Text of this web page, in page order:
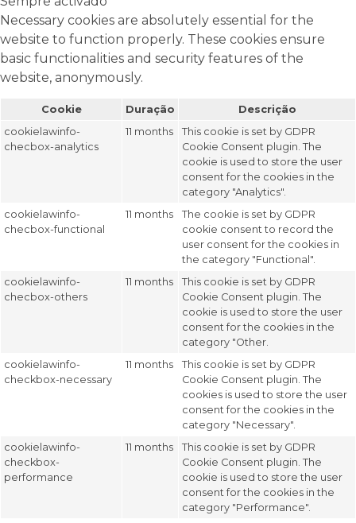
Necessary cookies are absolutely essential for the
website to function properly. These cookies ensure
basic functionalities and security features of the
website, anonymously.
Cookie Duração
Descrição
cookielawinfo-
checbox-analytics
11 months
This cookie is set by GDPR
Cookie Consent plugin. The
cookie is used to store the user
consent for the cookies in the
category "Analytics".
cookielawinfo-
checbox-functional
11 months
The cookie is set by GDPR
cookie consent to record the
user consent for the cookies in
the category "Functional".
cookielawinfo-
checbox-others
11 months
This cookie is set by GDPR
Cookie Consent plugin. The
cookie is used to store the user
consent for the cookies in the
category "Other.
cookielawinfo-
checkbox-necessary
11 months
This cookie is set by GDPR
Cookie Consent plugin. The
cookies is used to store the user
consent for the cookies in the
category "Necessary".
cookielawinfo-
checkbox-
performance
11 months
This cookie is set by GDPR
Cookie Consent plugin. The
cookie is used to store the user
consent for the cookies in the
category "Performance".